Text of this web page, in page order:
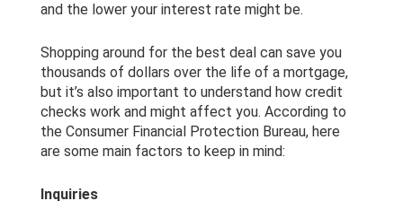
and the lower your interest rate might be.
Shopping around for the best deal can save you
thousands of dollars over the life of a mortgage,
but it’s also important to understand how credit
checks work and might affect you. According to
the Consumer Financial Protection Bureau, here
are some main factors to keep in mind:
Inquiries